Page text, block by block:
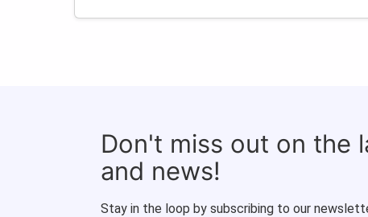
Don't miss out on the
and news!
Stay in the loop by subscribing to our